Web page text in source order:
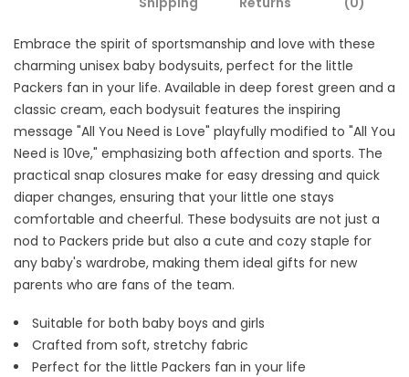
Embrace the spirit of sportsmanship and love with these
charming unisex baby bodysuits, perfect for the little
Packers fan in your life. Available in deep forest green and a
classic cream, each bodysuit features the inspiring
message "All You Need is Love" playfully modified to "All You
Need is 10ve," emphasizing both affection and sports. The
practical snap closures make for easy dressing and quick
diaper changes, ensuring that your little one stays
comfortable and cheerful. These bodysuits are not just a
nod to Packers pride but also a cute and cozy staple for
any baby's wardrobe, making them ideal gifts for new
parents who are fans of the team.
Suitable for both baby boys and girls
Crafted from soft, stretchy fabric
Perfect for the little Packers fan in your life